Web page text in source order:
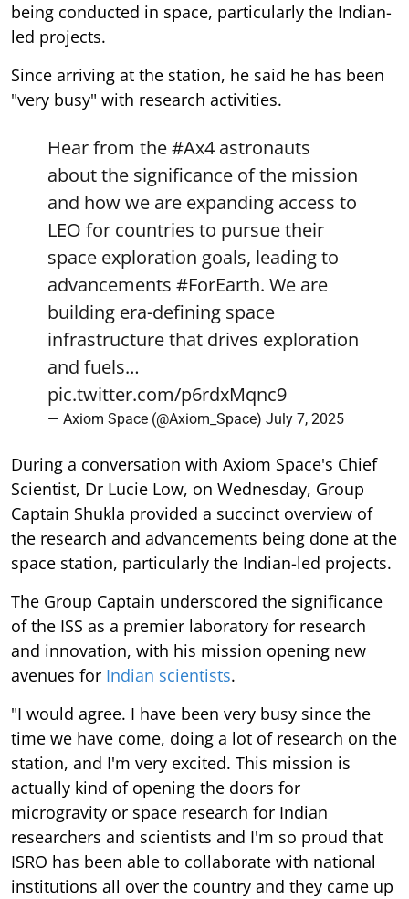
being conducted in space, particularly the Indian-
led projects.
Since arriving at the station, he said he has been
"very busy" with research activities.
Hear from the#Ax4 astronauts
about the significance of the mission
and how we are expanding access to
LEO for countries to pursue their
space exploration goals, leading to
advancements #ForEarth. We are
building era-defining space
infrastructure that drives exploration
and fuels…
pic.twitter.com/p6rdxMqnc9
— Axiom Space (@Axiom_Space) July 7, 2025
During a conversation with Axiom Space's Chief
Scientist, Dr Lucie Low, on Wednesday, Group
Captain Shukla provided a succinct overview of
the research and advancements being done at the
space station, particularly the Indian-led projects.
The Group Captain underscored the significance
of the ISS as a premier laboratory for research
and innovation, with his mission opening new
avenues for Indian scientists.
"I would agree. I have been very busy since the
time we have come, doing a lot of research on the
station, and I'm very excited. This mission is
actually kind of opening the doors for
microgravity or space research for Indian
researchers and scientists and I'm so proud that
ISRO has been able to collaborate with national
institutions all over the country and they came up